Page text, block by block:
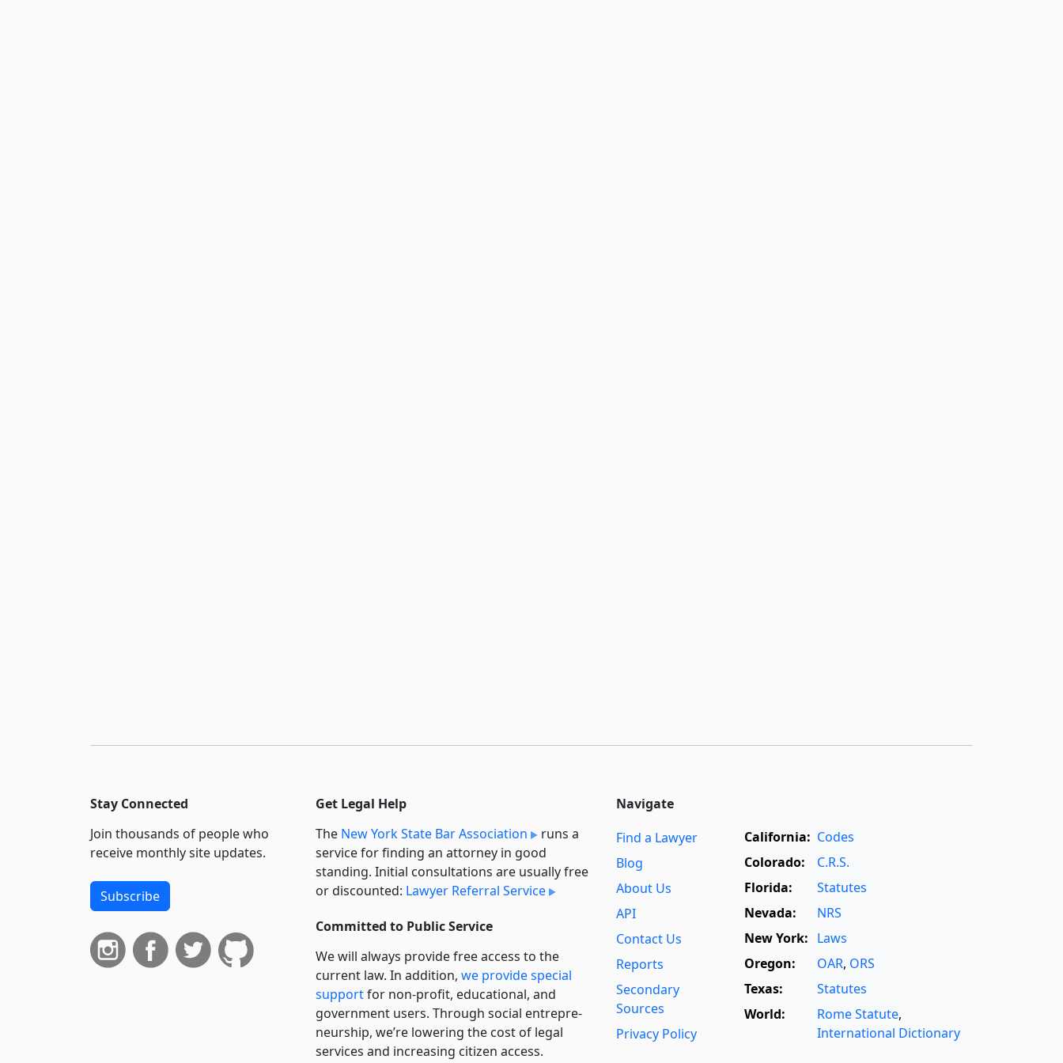
Stay Connected
Join thousands of people who
receive monthly site updates.
Subscribe
Get Legal Help
The New York State Bar Association
runs a
service for finding an attorney in good
standing. Initial consultations are usually free
or discounted: Lawyer Referral Service
Committed to Public Service
We will always provide free access to the
current law. In addition, we provide special
supportfor non-profit, educational, and
government users. Through social entre­pre­
neurship, we’re lowering the cost of legal
services and increasing citizen access.
Navigate
Find a Lawyer
Blog
About Us
API
Contact Us
Reports
Secondary
Sources
Privacy Policy
California: Codes
Colorado:
C.R.S.
Florida:
Statutes
Nevada:
NRS
New York: Laws
Oregon:
OAR, ORS
Texas:
Statutes
World:
Rome Statute,
International Dictionary